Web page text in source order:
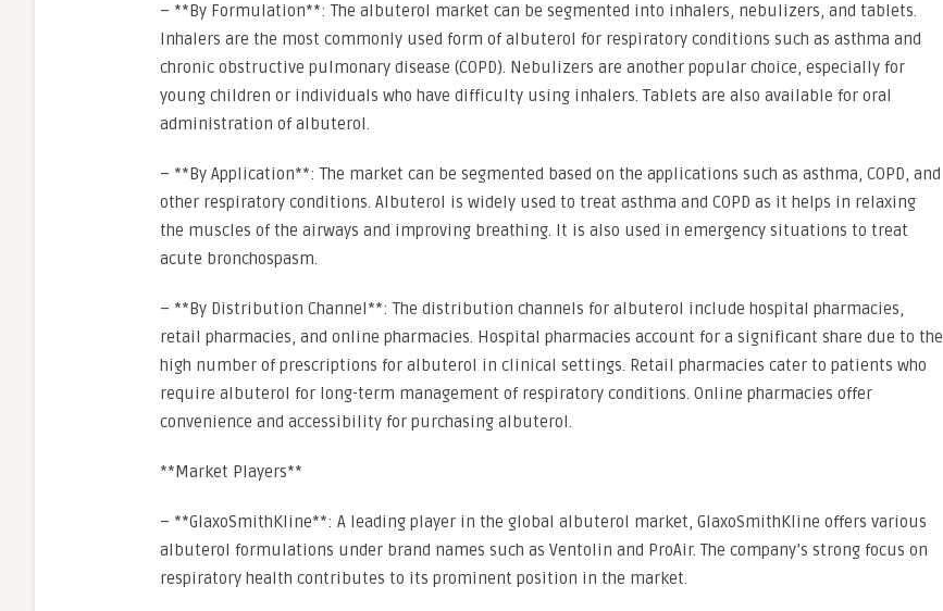
– **By Formulation**: The albuterol market can be segmented into inhalers, nebulizers, and tablets.
Inhalers are the most commonly used form of albuterol for respiratory conditions such as asthma and
chronic obstructive pulmonary disease (COPD). Nebulizers are another popular choice, especially for
young children or individuals who have difficulty using inhalers. Tablets are also available for oral
administration of albuterol.
– **By Application**: The market can be segmented based on the applications such as asthma, COPD, and
other respiratory conditions. Albuterol is widely used to treat asthma and COPD as it helps in relaxing
the muscles of the airways and improving breathing. It is also used in emergency situations to treat
acute bronchospasm.
– **By Distribution Channel**: The distribution channels for albuterol include hospital pharmacies,
retail pharmacies, and online pharmacies. Hospital pharmacies account for a significant share due to the
high number of prescriptions for albuterol in clinical settings. Retail pharmacies cater to patients who
require albuterol for long-term management of respiratory conditions. Online pharmacies offer
convenience and accessibility for purchasing albuterol.
**Market Players**
– **GlaxoSmithKline**: A leading player in the global albuterol market, GlaxoSmithKline offers various
albuterol formulations under brand names such as Ventolin and ProAir. The company’s strong focus on
respiratory health contributes to its prominent position in the market.